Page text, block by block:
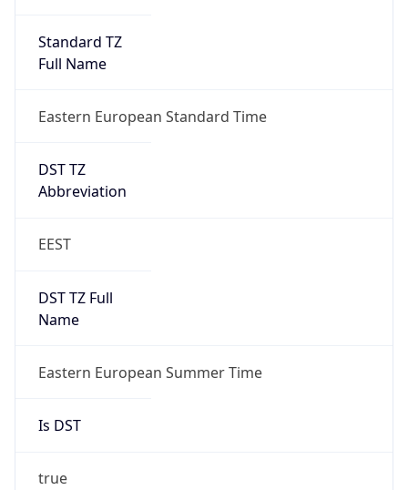
Standard TZ
Full Name
Eastern European Standard Time
DST TZ
Abbreviation
EEST
DST TZ Full
Name
Eastern European Summer Time
Is DST
true